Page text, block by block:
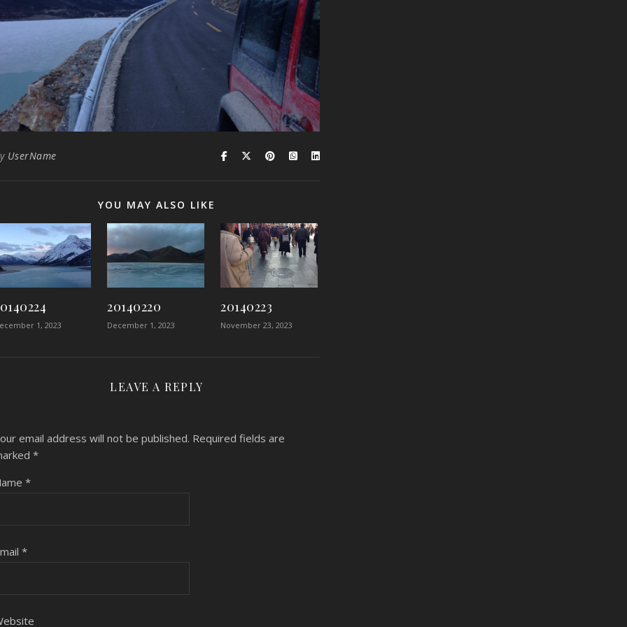
UserName
YOU MAY ALSO LIKE
1, 2023
20140220
December 1, 2023
20140223
November 23, 2023
LEAVE A REPLY
email address will not be published. Required fields are
*
*
*